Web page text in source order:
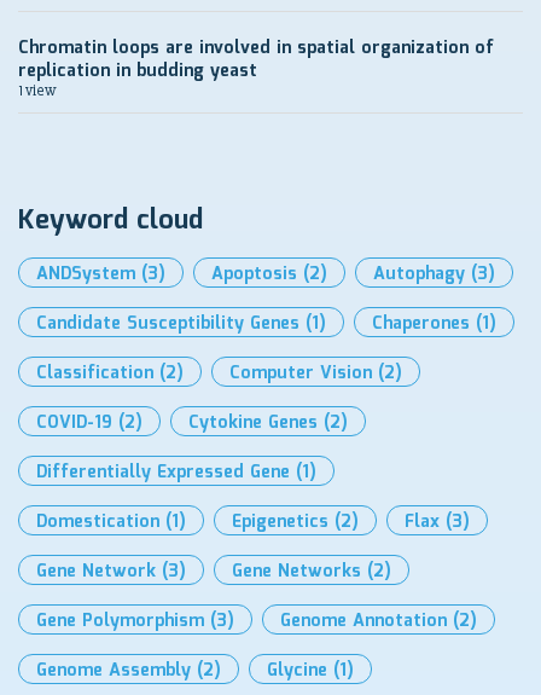
Chromatin loops are involved in spatial organization of
replication in budding yeast
1 view
Keyword cloud
ANDSystem (3) Apoptosis (2) Autophagy (3)
Candidate Susceptibility Genes (1) Chaperones (1)
Classification (2) Computer Vision (2)
COVID-19 (2) Cytokine Genes (2)
Differentially Expressed Gene (1)
Domestication (1) Epigenetics (2) Flax (3)
Gene Network (3) Gene Networks (2)
Gene Polymorphism (3) Genome Annotation (2)
Genome Assembly (2) Glycine (1)